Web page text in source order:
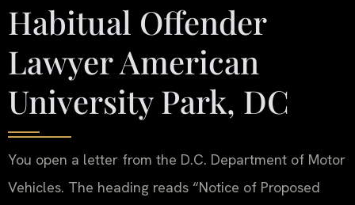
Habitual Offender
Lawyer American
University Park, DC
You open a letter from the D.C. Department of Motor
Vehicles. The heading reads “Notice of Proposed